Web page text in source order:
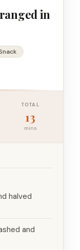
in
TOTAL
13
mins
halved
and